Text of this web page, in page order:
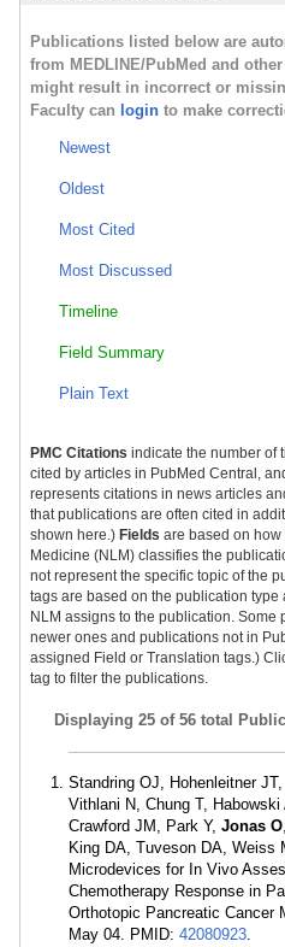
Publications listed below are
from MEDLINE/PubMed and
might result in incorrect or
Faculty can login to make
Newest
Oldest
Most Cited
Most Discussed
Timeline
Field Summary
Plain Text
PMC Citations indicate the number of
cited by articles in PubMed Central,
represents citations in news articles
that publications are often cited in
shown here.) Fields are based on
Medicine (NLM) classifies the
not represent the specific topic of the
tags are based on the publication type
NLM assigns to the publication.
newer ones and publications not in
assigned Field or Translation tags.)
tag to filter the publications.
Displaying 25 of 56 total
Standring OJ, Hohenleitner
Vithlani N, Chung T,
Crawford JM, Park Y, Jonas O
King DA, Tuveson DA, Weiss
Microdevices for In Vivo
Chemotherapy Response in
Orthotopic Pancreatic Cancer
May 04. PMID: 42080923.